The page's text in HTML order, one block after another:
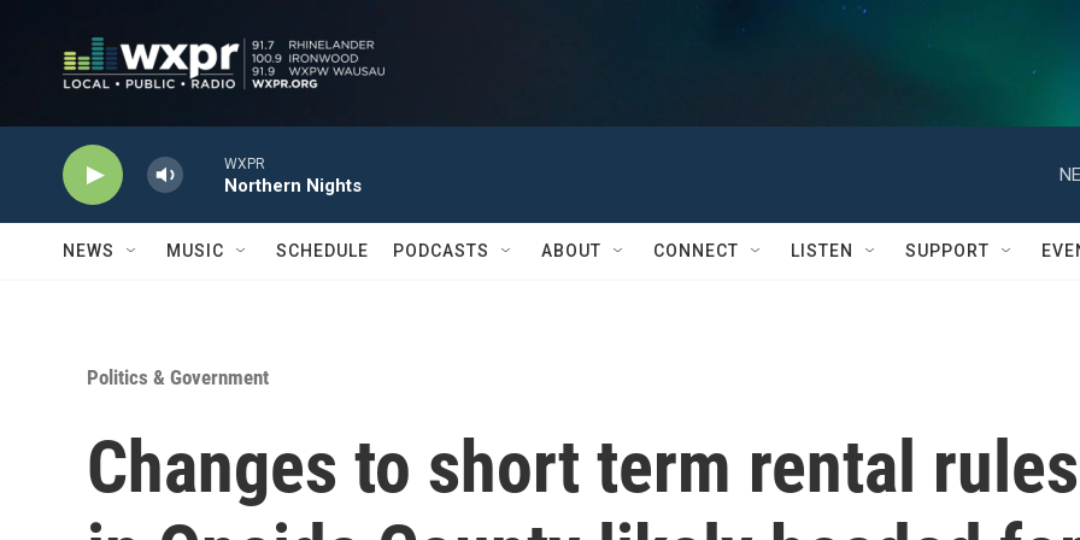
WXPR
Northern Nights
NEWS MUSIC SCHEDULE PODCASTS ABOUT CONNECT LISTEN SUPPORT
Politics & Government
Changes to short term rental rules